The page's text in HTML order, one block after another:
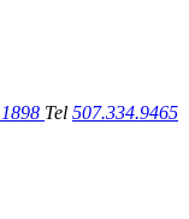
Tel 507.334.9465